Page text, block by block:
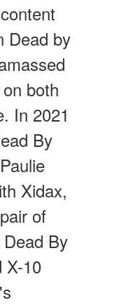
Dead by
both
In 2021
By
Xidax,
of
By
X-10